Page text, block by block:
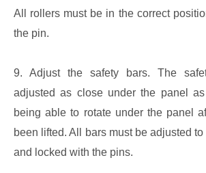
All rollers must be in the correct
the pin.
9. Adjust the safety bars. The
adjusted as close under the panel as
being able to rotate under the panel
been lifted. All bars must be adjusted
and locked with the pins.